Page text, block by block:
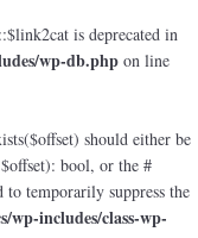
is deprecated in
wp-db.php on line
should either be
bool, or the #
temporarily suppress the
includes/class-wp-